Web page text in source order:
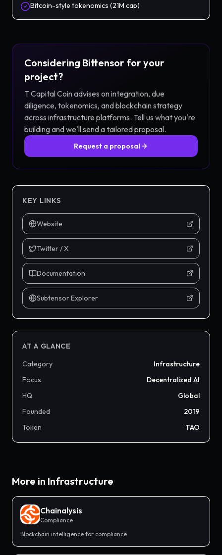
Bitcoin-style tokenomics (21M cap)
Considering Bittensor for your
project?
T Capital Coin advises on integration, due
diligence, tokenomics, and blockchain strategy
across infrastructure platforms. Tell us what you're
building and we'll send a tailored proposal.
Request a proposal
KEY LINKS
Website
Twitter / X
Documentation
Subtensor Explorer
AT A GLANCE
Category
Infrastructure
Focus
Decentralized AI
HQ
Global
Founded
2019
Token
TAO
More in Infrastructure
Chainalysis
Compliance
Blockchain intelligence for compliance